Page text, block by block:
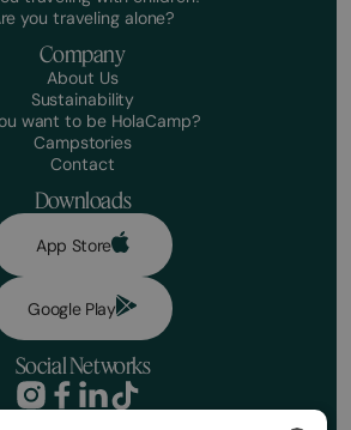
you traveling alone?
Company
About Us
Sustainability
want to be HolaCamp?
Campstories
Contact
Downloads
App Store
Google Play
Social Networks